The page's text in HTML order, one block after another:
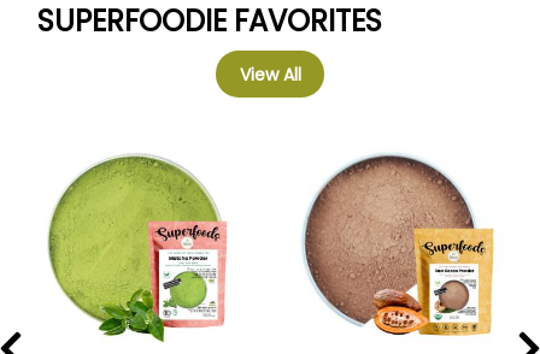
SUPERFOODIE FAVORITES
View All